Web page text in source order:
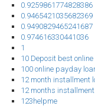
0.9259861774828386
0.9465421035682369
0.9490829465241687
0.974616330441036
1
10 Deposit best
100 online payday
12 month installment
12 months
123helpme